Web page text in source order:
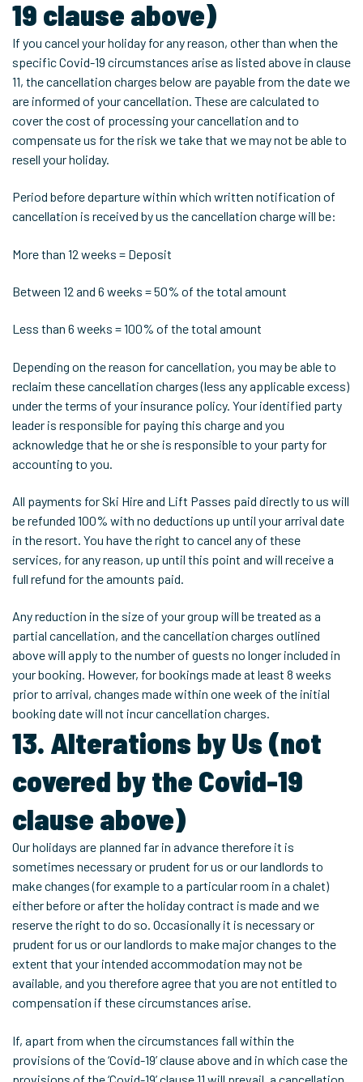
19 clause above)
If you cancel your holiday for any reason, other than when the
specific Covid-19 circumstances arise as listed above in clause
11, the cancellation charges below are payable from the date we
are informed of your cancellation. These are calculated to
cover the cost of processing your cancellation and to
compensate us for the risk we take that we may not be able to
resell your holiday.
Period before departure within which written notification of
cancellation is received by us the cancellation charge will be:
More than 12 weeks = Deposit
Between 12 and 6 weeks = 50% of the total amount
Less than 6 weeks = 100% of the total amount
Depending on the reason for cancellation, you may be able to
reclaim these cancellation charges (less any applicable excess)
under the terms of your insurance policy. Your identified party
leader is responsible for paying this charge and you
acknowledge that he or she is responsible to your party for
accounting to you.
All payments for Ski Hire and Lift Passes paid directly to us will
be refunded 100% with no deductions up until your arrival date
in the resort. You have the right to cancel any of these
services, for any reason, up until this point and will receive a
full refund for the amounts paid.
Any reduction in the size of your group will be treated as a
partial cancellation, and the cancellation charges outlined
above will apply to the number of guests no longer included in
your booking. However, for bookings made at least 8 weeks
prior to arrival, changes made within one week of the initial
booking date will not incur cancellation charges.
13. Alterations by Us (not
covered by the Covid-19
clause above)
Our holidays are planned far in advance therefore it is
sometimes necessary or prudent for us or our landlords to
make changes (for example to a particular room in a chalet)
either before or after the holiday contract is made and we
reserve the right to do so. Occasionally it is necessary or
prudent for us or our landlords to make major changes to the
extent that your intended accommodation may not be
available, and you therefore agree that you are not entitled to
compensation if these circumstances arise.
If, apart from when the circumstances fall within the
provisions of the ‘Covid-19’ clause above and in which case the